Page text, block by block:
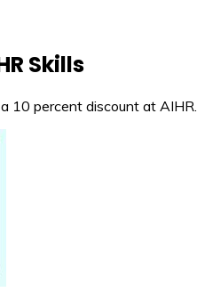
Skills
10 percent discount at AIHR.